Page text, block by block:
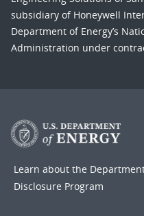
subsidiary of Honeywell
Department of Energy’s
Administration under
Learn about the
Disclosure Program